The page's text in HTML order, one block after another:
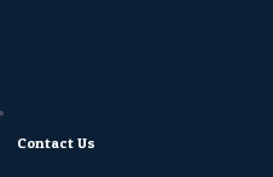
Contact Us